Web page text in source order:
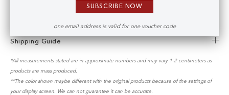
Shipping Guide
*All measurements stated are in approximate numbers and may vary 1-2 centimeters as
products are mass produced.
**The color shown maybe different with the original products because of the settings of
your display screen. We can not guarantee it can be accurate.
SUBSCRIBE NOW
one email address is valid for one voucher code